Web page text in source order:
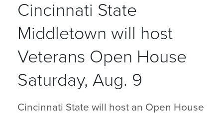
Cincinnati State
Middletown will host
Veterans Open House
Saturday, Aug. 9
Cincinnati State will host an Open House